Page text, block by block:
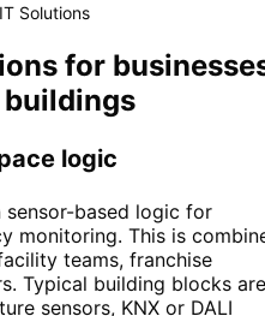
Solutions
for
logic
sensor-based logic for
monitoring. This is
teams, franchise
Typical building blocks are
sensors, KNX or DALI